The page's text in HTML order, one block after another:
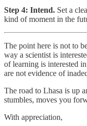
Step 4: Intend. Set a
kind of moment in the
The point here is not to
way a scientist is
of learning is interested
are not evidence of
The road to Lhasa is up
stumbles, moves you
With appreciation,